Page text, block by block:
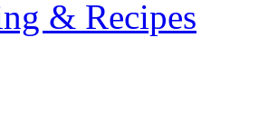
& Recipes